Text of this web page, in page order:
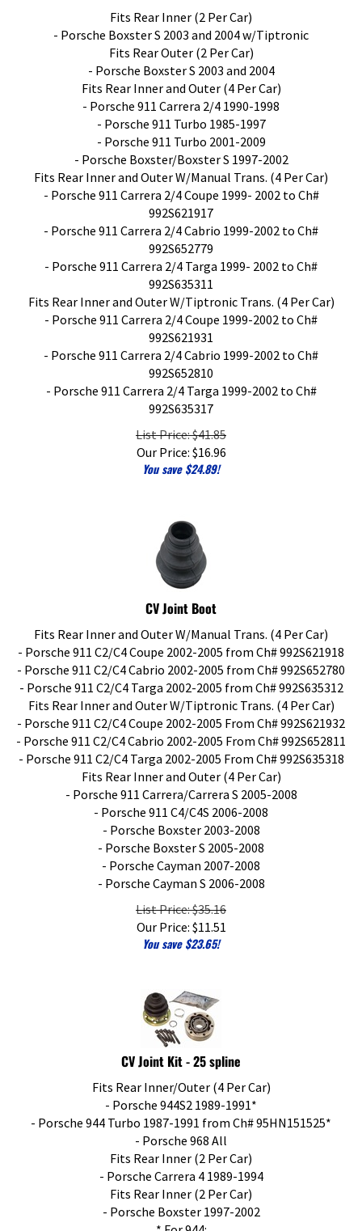
Fits Rear Inner (2 Per Car)
- Porsche Boxster S 2003 and 2004 w/Tiptronic
Fits Rear Outer (2 Per Car)
- Porsche Boxster S 2003 and 2004
Fits Rear Inner and Outer (4 Per Car)
- Porsche 911 Carrera 2/4 1990-1998
- Porsche 911 Turbo 1985-1997
- Porsche 911 Turbo 2001-2009
- Porsche Boxster/Boxster S 1997-2002
Fits Rear Inner and Outer W/Manual Trans. (4 Per Car)
- Porsche 911 Carrera 2/4 Coupe 1999- 2002 to Ch#
992S621917
- Porsche 911 Carrera 2/4 Cabrio 1999-2002 to Ch#
992S652779
- Porsche 911 Carrera 2/4 Targa 1999- 2002 to Ch#
992S635311
Fits Rear Inner and Outer W/Tiptronic Trans. (4 Per Car)
- Porsche 911 Carrera 2/4 Coupe 1999-2002 to Ch#
992S621931
- Porsche 911 Carrera 2/4 Cabrio 1999-2002 to Ch#
992S652810
- Porsche 911 Carrera 2/4 Targa 1999-2002 to Ch#
992S635317
List Price: $41.85
Our Price: $16.96
You save $24.89!
CV Joint Boot
Fits Rear Inner and Outer W/Manual Trans. (4 Per Car)
- Porsche 911 C2/C4 Coupe 2002-2005 from Ch# 992S621918
- Porsche 911 C2/C4 Cabrio 2002-2005 from Ch# 992S652780
- Porsche 911 C2/C4 Targa 2002-2005 from Ch# 992S635312
Fits Rear Inner and Outer W/Tiptronic Trans. (4 Per Car)
- Porsche 911 C2/C4 Coupe 2002-2005 From Ch# 992S621932
- Porsche 911 C2/C4 Cabrio 2002-2005 From Ch# 992S652811
- Porsche 911 C2/C4 Targa 2002-2005 From Ch# 992S635318
Fits Rear Inner and Outer (4 Per Car)
- Porsche 911 Carrera/Carrera S 2005-2008
- Porsche 911 C4/C4S 2006-2008
- Porsche Boxster 2003-2008
- Porsche Boxster S 2005-2008
- Porsche Cayman 2007-2008
- Porsche Cayman S 2006-2008
List Price: $35.16
Our Price: $11.51
You save $23.65!
CV Joint Kit - 25 spline
Fits Rear Inner/Outer (4 Per Car)
- Porsche 944S2 1989-1991*
- Porsche 944 Turbo 1987-1991 from Ch# 95HN151525*
- Porsche 968 All
Fits Rear Inner (2 Per Car)
- Porsche Carrera 4 1989-1994
Fits Rear Inner (2 Per Car)
- Porsche Boxster 1997-2002
* For 944: